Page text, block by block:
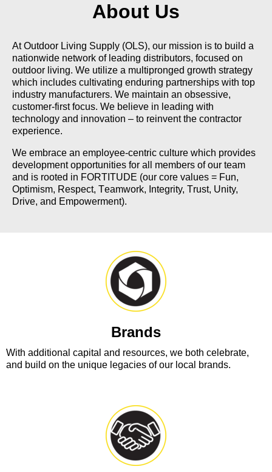
About Us
At Outdoor Living Supply (OLS), our mission is to build a
nationwide network of leading distributors, focused on
outdoor living. We utilize a multipronged growth strategy
which includes cultivating enduring partnerships with top
industry manufacturers. We maintain an obsessive,
customer-first focus. We believe in leading with
technology and innovation – to reinvent the contractor
experience.
We embrace an employee-centric culture which provides
development opportunities for all members of our team
and is rooted in FORTITUDE (our core values = Fun,
Optimism, Respect, Teamwork, ntegrity, Trust, Unity,
Drive, and Empowerment).
Brands
With additional capital and resources, we both celebrate,
and build on the unique legacies of our local brands.